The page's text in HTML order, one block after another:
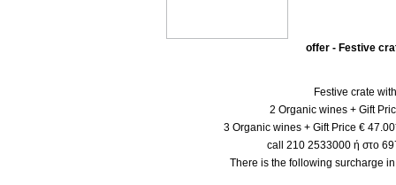
offer - Festive
Festive crate with
2 Organic wines + Gift
3 Organic wines + Gift Price €
call 210 2533000 ή στο
There is the following surcharge